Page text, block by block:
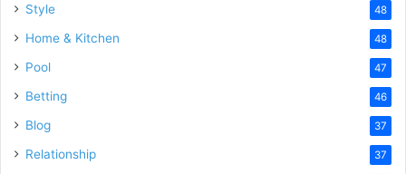
Style 48
Home & Kitchen 48
Pool 47
Betting 46
Blog 37
Relationship 37